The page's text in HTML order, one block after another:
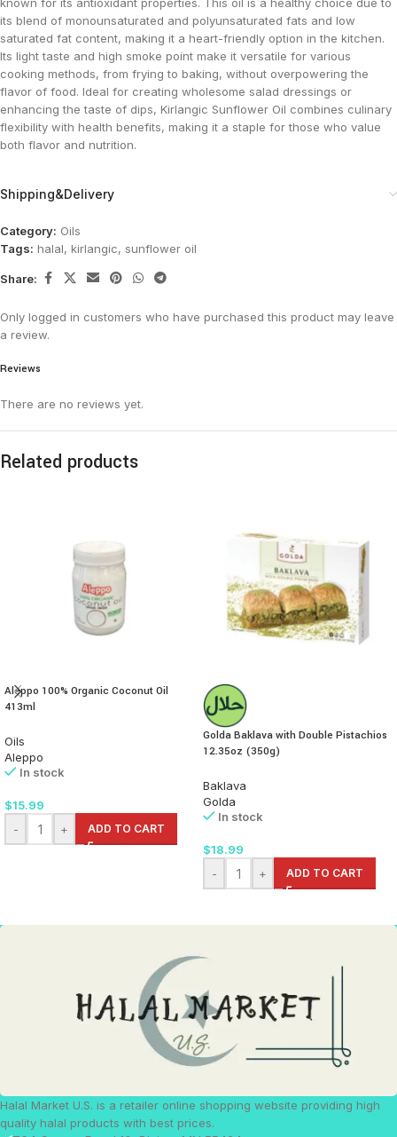
its blend of monounsaturated and polyunsaturated fats and low
saturated fat content, making it a heart-friendly option in the kitchen.
Its light taste and high smoke point make it versatile for various
cooking methods, from frying to baking, without overpowering the
flavor of food. Ideal for creating wholesome salad dressings or
enhancing the taste of dips, Kirlangic Sunflower Oil combines culinary
flexibility with health benefits, making it a staple for those who value
both flavor and nutrition.
Shipping&Delivery
Category: Oils
Tags: halal, kirlangic, sunflower oil
Share:
Reviews
There are no reviews yet.
Only logged in customers who have purchased this product may leave
a review.
Related products
Aleppo 100% Organic Coconut Oil
413ml
Oils
Aleppo
In stock
$15.99
-
+ ADD TO CART
Golda Baklava with Double Pistachios
12.35oz (350g)
Baklava
Golda
In stock
$18.99
-
+ ADD TO CART
Halal Market U.S. is a retailer online shopping website providing high
quality halal products with best prices.